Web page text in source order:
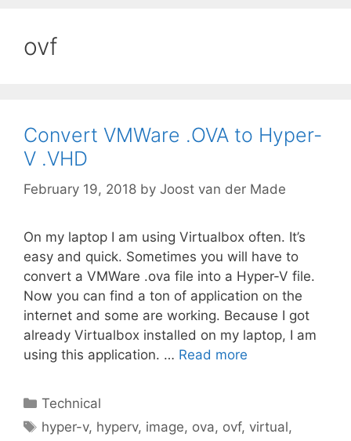
ovf
Convert VMWare .OVA to Hyper-
V .VHD
February 19, 2018 by Joost van der Made
On my laptop I am using Virtualbox often. It’s
easy and quick. Sometimes you will have to
convert a VMWare .ova file into a Hyper-V file.
Now you can find a ton of application on the
internet and some are working. Because I got
already Virtualbox installed on my laptop, I am
using this application. … Read more
Categories
Technical
Tags
hyper-v, hyperv, image, ova, ovf, virtual,